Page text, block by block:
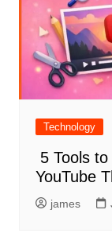
Technology
5 Tools
YouTube
james